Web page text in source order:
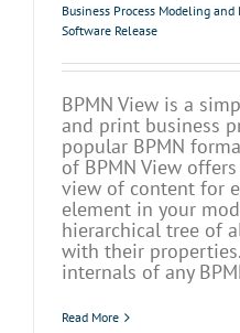
Business Process Modeling and
Software Release
BPMN View is a
and print business
popular BPMN
of BPMN View
view of content for
element in your
hierarchical tree of
with their
internals of any
Read More